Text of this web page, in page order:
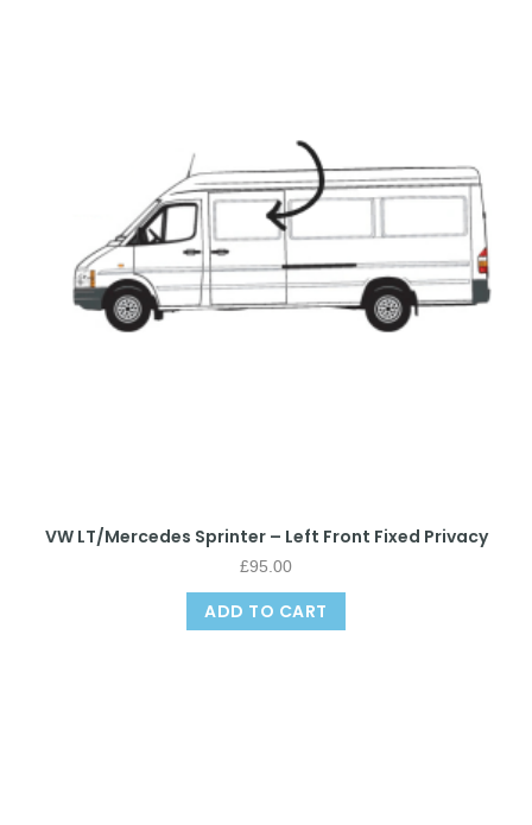
VW LT/Mercedes Sprinter – Left Front Fixed Privacy
£95.00
ADD TO CART